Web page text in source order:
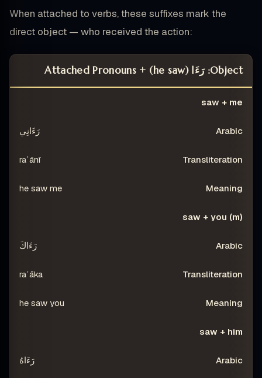
When attached to verbs, these suffixes mark the
direct object — who received the action:
Object: رَءَا (he saw) + Attached Pronouns
CONSTRUCTION
saw + me
رَءَانِي
raʾānī
he saw me
saw + you (m)
رَءَاكَ
raʾāka
he saw you
saw + him
رَءَاهُ